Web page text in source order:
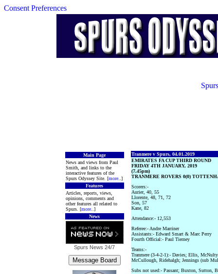
Consent Preferences
Main Page
News and views from Paul
Smith, and links to the
interactive features of the
Spurs Odyssey Site. [more..]
Features
Articles, reports, views,
opinions, comments and
other features all related to
Spurs. [more..]
News
Spurs News 24/7
Tranmere v Spurs, 04.01.2019
EMIRATES FA CUP THIRD ROUND
FRIDAY 4TH JANUARY, 2019
(7.45pm)
TRANMERE ROVERS 0(0)
Scorers:-
Aurier, 40, 55
Llorente, 48, 71, 72
Son, 57
Kane, 82
Attendance:- 12,553
Referee:- Andre Marriner
Assistants:- Edward Smart & Marc Perry
Fourth Official:- Paul Tierney
Teams:-
Tranmere (3-4-2-1):- Davies; Ellis,
McCullough, Ridehalgh; Jennings (sub
Subs not used:- Passant; Buxton, Sutton,